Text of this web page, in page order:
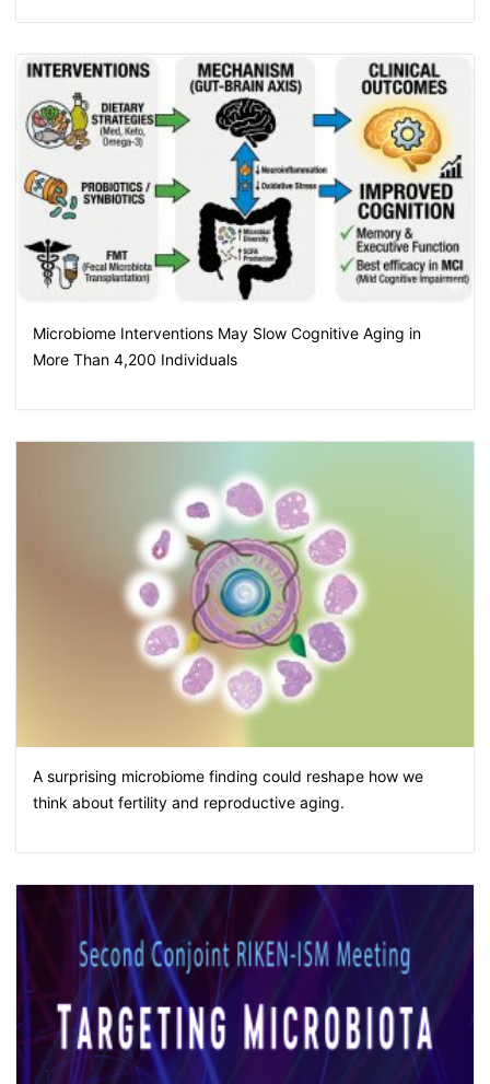
Microbiome Interventions May Slow Cognitive Aging in
More Than 4,200 Individuals
A surprising microbiome finding could reshape how we
think about fertility and reproductive aging.